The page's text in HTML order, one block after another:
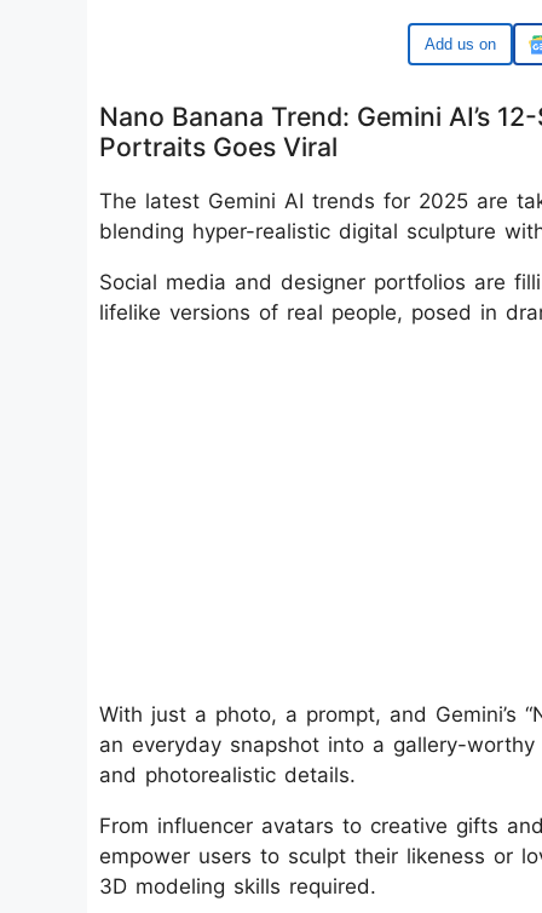
Google
Nano Banana Trend: Gemini AI’s
Portraits Goes Viral
The latest Gemini AI trends for 2025 are
blending hyper-realistic digital sculpture
Social media and designer portfolios are
lifelike versions of real people, posed in
With just a photo, a prompt, and Gemini’s
an everyday snapshot into a gallery-
and photorealistic details.
From influencer avatars to creative gifts
empower users to sculpt their likeness or
3D modeling skills required.